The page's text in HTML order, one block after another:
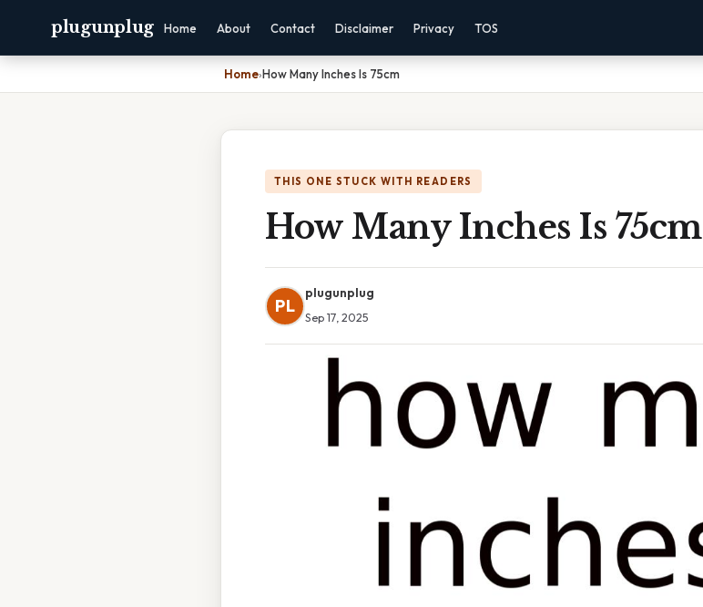
plugunplug Home About Contact Disclaimer Privacy TOS
Home›How Many Inches Is 75cm
THIS ONE STUCK WITH READERS
How Many Inches Is 75cm
PL
plugunplug
Sep 17, 2025